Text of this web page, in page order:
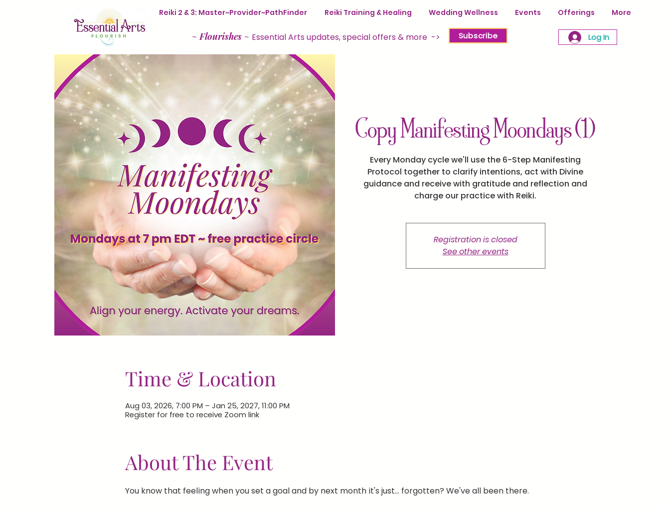
Reiki 2 & 3: Master~Provider~PathFinder Reiki Training & Healing Wedding Wellness Events Offerings More
~Flourishes ~ Essential Arts updates, special offers & more -> Subscribe Log In
Copy Manifesting Moondays (1)
Every Monday cycle we'll use the 6-Step Manifesting
Protocol together to clarify intentions, act with Divine
guidance and receive with gratitude and reflection and
charge our practice with Reiki.
Registration is closed
See other events
Time & Location
Aug 03, 2026, 7:00 PM – Jan 25, 2027, 11:00 PM
Register for free to receive Zoom link
About The Event
You know that feeling when you set a goal and by next month it's just... forgotten? We've all been there.